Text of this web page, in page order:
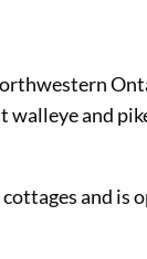
and
and is